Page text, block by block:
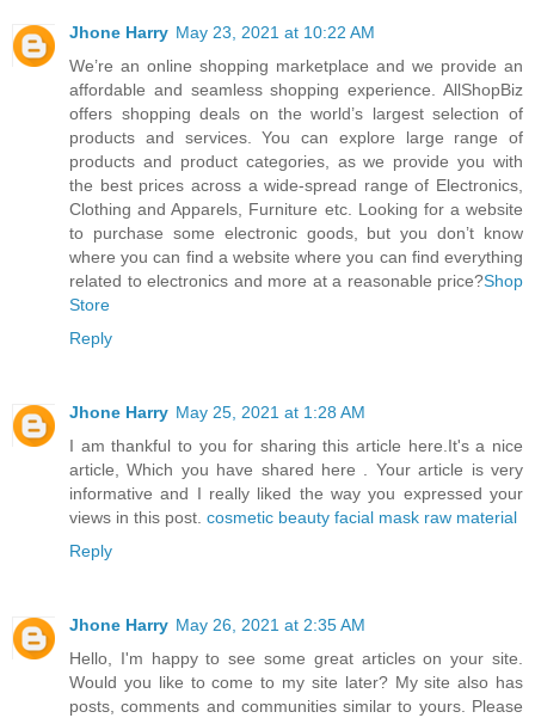
Jhone Harry May 23, 2021 at 10:22 AM
We’re an online shopping marketplace and we provide an
affordable and seamless shopping experience. AllShopBiz
offers shopping deals on the world’s largest selection of
products and services. You can explore large range of
products and product categories, as we provide you with
the best prices across a wide-spread range of Electronics,
Clothing and Apparels, Furniture etc. Looking for a website
to purchase some electronic goods, but you don’t know
where you can find a website where you can find everything
related to electronics and more at a reasonable price?Shop
Store
Reply
Jhone Harry May 25, 2021 at 1:28 AM
I am thankful to you for sharing this article here.It's a nice
article, Which you have shared here . Your article is very
informative and I really liked the way you expressed your
views in this post. cosmetic beauty facial mask raw material
Reply
Jhone Harry May 26, 2021 at 2:35 AM
Hello, I'm happy to see some great articles on your site.
Would you like to come to my site later? My site also has
posts, comments and communities similar to yours. Please